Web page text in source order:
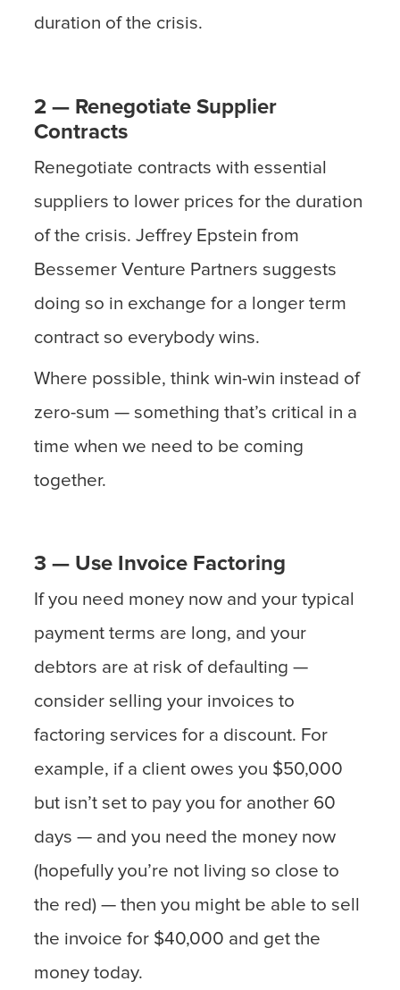
duration of the crisis.
2 — Renegotiate Supplier
Contracts
Renegotiate contracts with essential
suppliers to lower prices for the duration
of the crisis. Jeffrey Epstein from
Bessemer Venture Partners suggests
doing so in exchange for a longer term
contract so everybody wins.
Where possible, think win-win instead of
zero-sum — something that’s critical in a
time when we need to be coming
together.
3 — Use Invoice Factoring
If you need money now and your typical
payment terms are long, and your
debtors are at risk of defaulting —
consider selling your invoices to
factoring services for a discount. For
example, if a client owes you $50,000
but isn’t set to pay you for another 60
days — and you need the money now
(hopefully you’re not living so close to
the red) — then you might be able to sell
the invoice for $40,000 and get the
money today.